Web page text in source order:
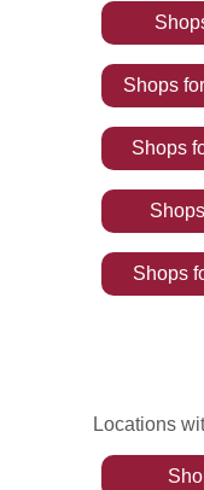
Shops
Shops
Shops
Shops
Locations